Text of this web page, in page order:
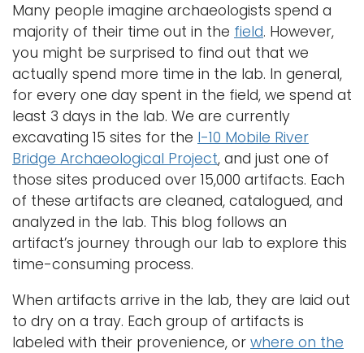
About
Alumni
Sports
Logins
A-Z
v
i
a
t
n
Many people imagine archaeologists spend a
majority of their time out in the field. However,
you might be surprised to find out that we
actually spend more time in the lab. In general,
for every one day spent in the field, we spend at
least 3 days in the lab. We are currently
excavating 15 sites for the I-10 Mobile River
Bridge Archaeological Project, and just one of
those sites produced over 15,000 artifacts. Each
of these artifacts are cleaned, catalogued, and
analyzed in the lab. This blog follows an
artifact’s journey through our lab to explore this
time-consuming process.
When artifacts arrive in the lab, they are laid out
to dry on a tray. Each group of artifacts is
labeled with their provenience, or where on the